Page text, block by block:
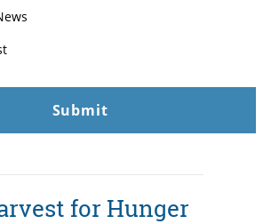
for Hunger